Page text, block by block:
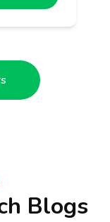
Blogs